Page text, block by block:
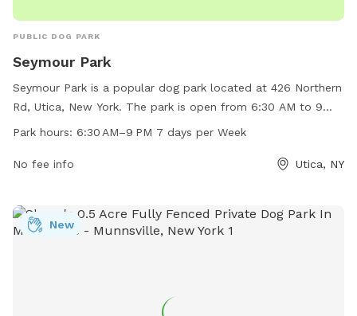
PUBLIC DOG PARK
Seymour Park
Seymour Park is a popular dog park located at 426 Northern
Rd, Utica, New York. The park is open from 6:30 AM to 9
PM, seven days a week. It offers ample space for dogs to
their owners. With convenient hours and a central location,
Park hours: 6:30 AM–9 PM 7 days per Week
No fee info Utica, NY
New